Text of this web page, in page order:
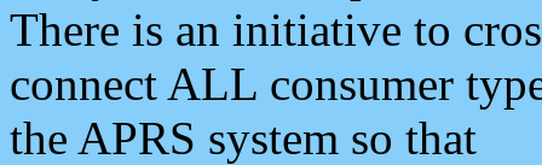
There is an initiative to
connect ALL consumer
the APRS system so that